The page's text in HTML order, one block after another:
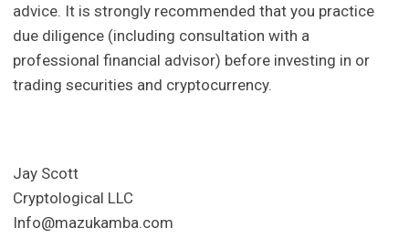
advice. It is strongly recommended that you practice
due diligence (including consultation with a
professional financial advisor) before investing in or
trading securities and cryptocurrency.
Jay Scott
Cryptological LLC
Info@mazukamba.com